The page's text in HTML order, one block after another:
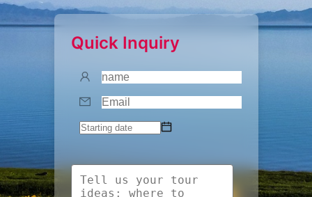
Quick Inquiry